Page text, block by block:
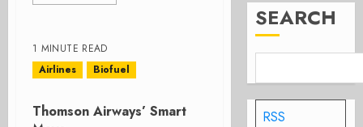
1 MINUTE READ
Airlines
Biofuel
Thomson Airways’ Smart
SEARCH
RSS